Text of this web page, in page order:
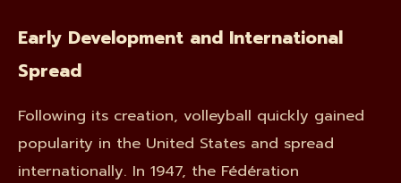
Early Development and International
Spread
Following its creation, volleyball quickly gained
popularity in the United States and spread
internationally. In 1947, the Fédération